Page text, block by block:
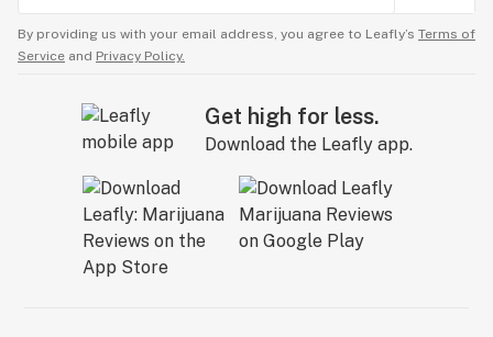
By providing us with your email address, you agree to Leafly’s Terms of
Service and Privacy Policy.
Get high for less.
Download the Leafly app.